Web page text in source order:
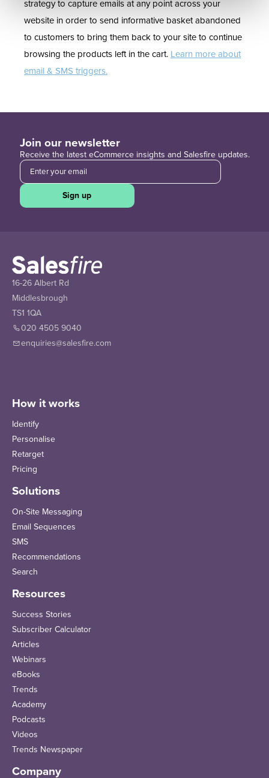
strategy to capture emails at any point across your
website in order to send informative basket abandoned
to customers to bring them back to your site to continue
browsing the products left in the cart. Learn more about
email & SMS triggers.
Join our newsletter
Receive the latest eCommerce insights and Salesfire updates.
Sign up
16-26 Albert Rd
Middlesbrough
TS1 1QA
020 4505 9040
enquiries@salesfire.com
How it works
Identify
Personalise
Retarget
Pricing
Solutions
On-Site Messaging
Email Sequences
SMS
Recommendations
Search
Resources
Success Stories
Subscriber Calculator
Articles
Webinars
eBooks
Trends
Academy
Podcasts
Videos
Trends Newspaper
Company